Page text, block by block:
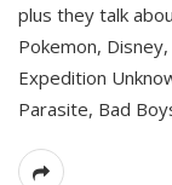
plus they talk
Pokemon,
Expedition
Parasite, Bad